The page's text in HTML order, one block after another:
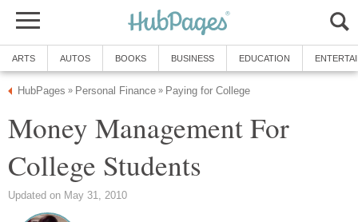
ARTS AUTOS BOOKS BUSINESS EDUCATION
HubPages » Personal Finance » Paying for College
Money Management For
College Students
Updated on May 31, 2010